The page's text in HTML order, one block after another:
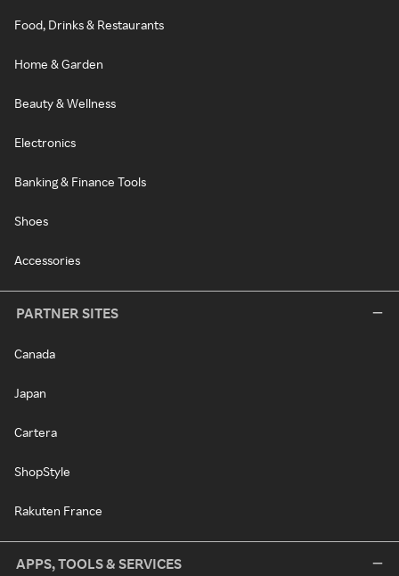
Food, Drinks & Restaurants
Home & Garden
Beauty & Wellness
Electronics
Banking & Finance Tools
Shoes
Accessories
PARTNER SITES
Canada
Japan
Cartera
ShopStyle
Rakuten France
APPS, TOOLS & SERVICES